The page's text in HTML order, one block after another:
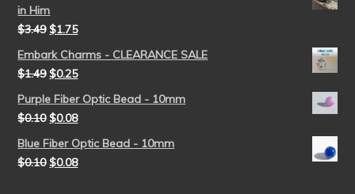
in Him
$3.49 $1.75
Embark Charms - CLEARANCE SALE
$1.49 $0.25
Purple Fiber Optic Bead - 10mm
$0.10 $0.08
Blue Fiber Optic Bead - 10mm
$0.10 $0.08